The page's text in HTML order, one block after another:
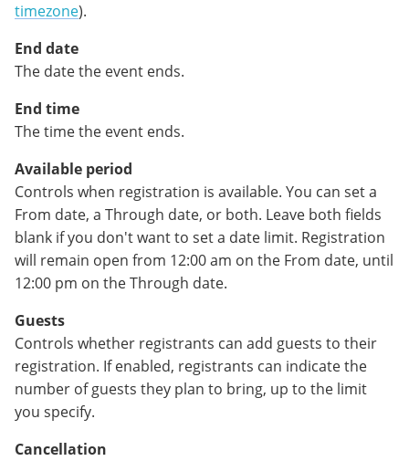
timezone).
End date
The date the event ends.
End time
The time the event ends.
Available period
Controls when registration is available. You can set a
From date, a Through date, or both. Leave both fields
blank if you don't want to set a date limit. Registration
will remain open from 12:00 am on the From date, until
12:00 pm on the Through date.
Guests
Controls whether registrants can add guests to their
registration. If enabled, registrants can indicate the
number of guests they plan to bring, up to the limit
you specify.
Cancellation